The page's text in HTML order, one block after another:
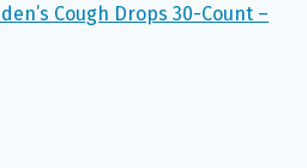
Cough Drops 30-Count –